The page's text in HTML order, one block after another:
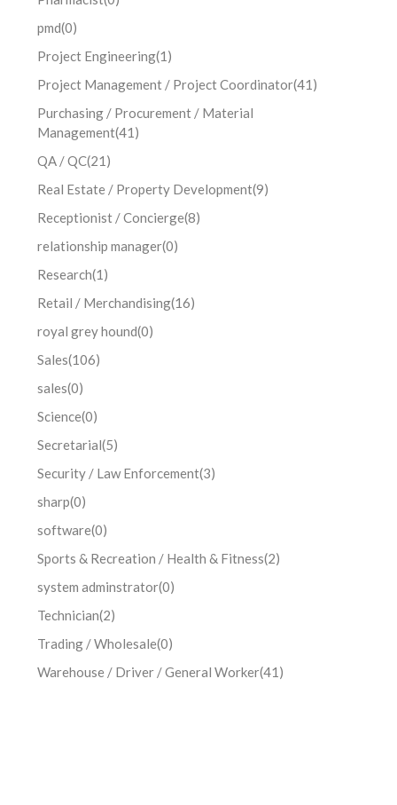
pmd(0)
Project Engineering(1)
Project Management / Project Coordinator(41)
Purchasing / Procurement / Material
Management(41)
QA / QC(21)
Real Estate / Property Development(9)
Receptionist / Concierge(8)
relationship manager(0)
Research(1)
Retail / Merchandising(16)
royal grey hound(0)
Sales(106)
sales(0)
Science(0)
Secretarial(5)
Security / Law Enforcement(3)
sharp(0)
software(0)
Sports & Recreation / Health & Fitness(2)
system adminstrator(0)
Technician(2)
Trading / Wholesale(0)
Warehouse / Driver / General Worker(41)